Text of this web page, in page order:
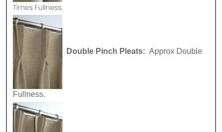
Times Fullness.
Double Pinch Pleats: Approx Double
Fullness.